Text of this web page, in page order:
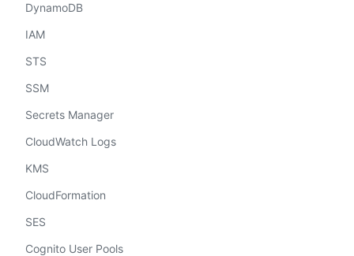
DynamoDB
IAM
STS
SSM
Secrets Manager
CloudWatch Logs
KMS
CloudFormation
SES
Cognito User Pools